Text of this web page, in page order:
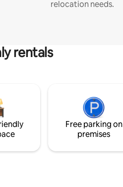
relocation needs.
rentals
Free parking on
premises